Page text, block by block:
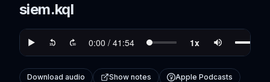
siem.kql
Download audio Show notes
Apple Podcasts